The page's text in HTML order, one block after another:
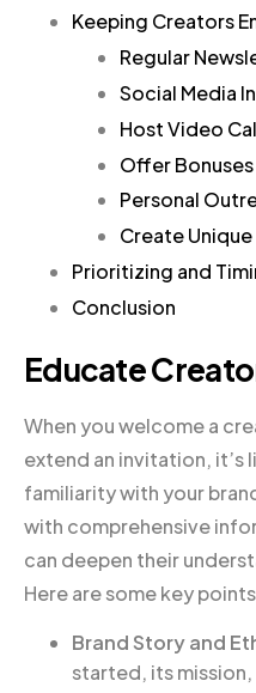
Keeping Creators
Regular
Social Media
Host Video
Offer
Personal
Create
Prioritizing and
Conclusion
Educate
When you welcome a
extend an invitation, it’s
familiarity with your
with comprehensive
can deepen their
Here are some key
Brand Story and
started, its